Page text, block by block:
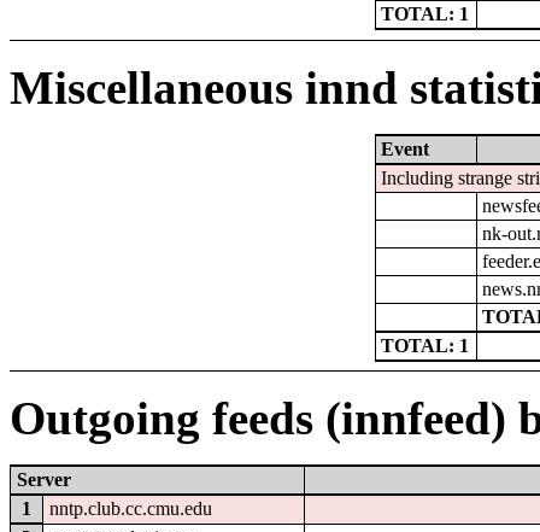
TOTAL: 1
Miscellaneous innd
Event
Including strange
nk-
TOTAL: 1
Outgoing feeds (innfeed)
Server
1
nntp.club.cc.cmu.edu